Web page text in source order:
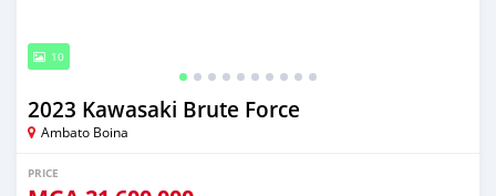
10
2023 Kawasaki Brute Force
Ambato Boina
PRICE